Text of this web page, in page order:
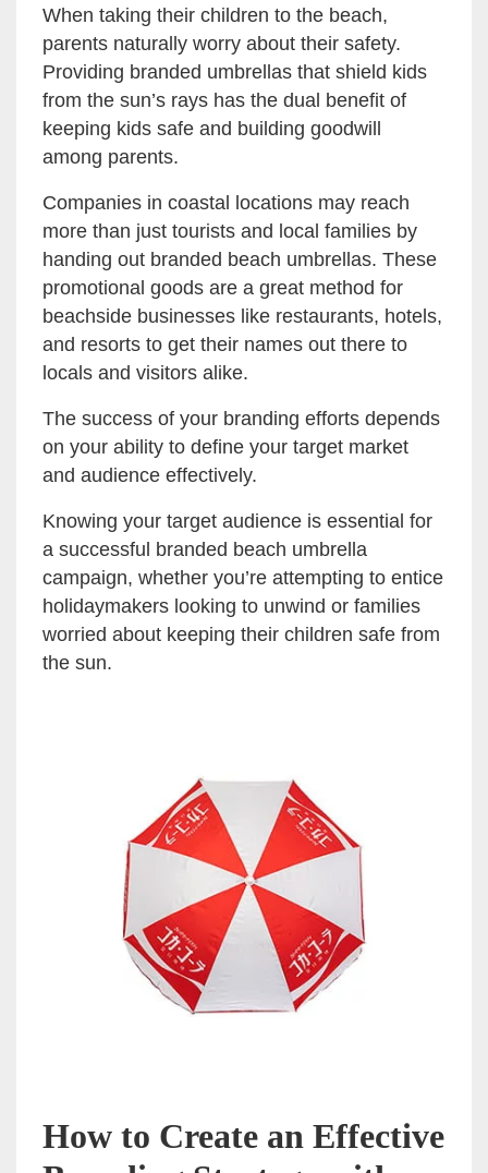
When taking their children to the beach,
parents naturally worry about their safety.
Providing branded umbrellas that shield kids
from the sun’s rays has the dual benefit of
keeping kids safe and building goodwill
among parents.
Companies in coastal locations may reach
more than just tourists and local families by
handing out branded beach umbrellas. These
promotional goods are a great method for
beachside businesses like restaurants, hotels,
and resorts to get their names out there to
locals and visitors alike.
The success of your branding efforts depends
on your ability to define your target market
and audience effectively.
Knowing your target audience is essential for
a successful branded beach umbrella
campaign, whether you’re attempting to entice
holidaymakers looking to unwind or families
worried about keeping their children safe from
the sun.
How to Create an Effective